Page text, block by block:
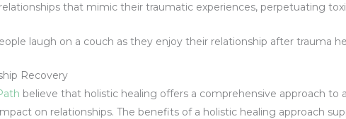
that mimic their traumatic experiences, perpetuating
Recovery
believe that holistic healing offers a comprehensive approach to
on relationships. The benefits of a holistic healing approach